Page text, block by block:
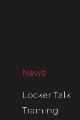
News
Locker Talk
Training